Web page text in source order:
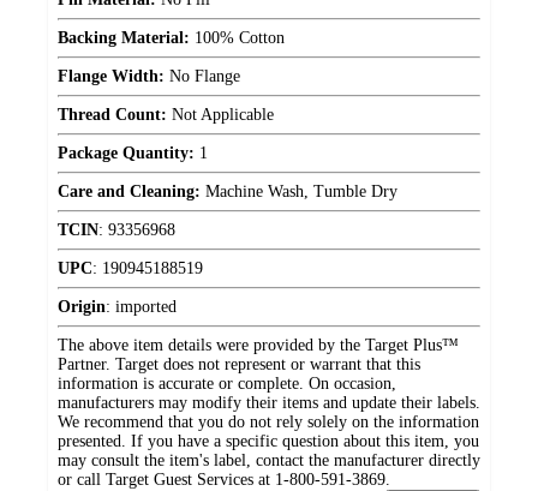
Backing Material: 100% Cotton
Flange Width: No Flange
Thread Count: Not Applicable
Package Quantity: 1
Care and Cleaning: Machine Wash, Tumble Dry
TCIN: 93356968
UPC: 190945188519
Origin: imported
The above item details were provided by the Target Plus™
Partner. Target does not represent or warrant that this
information is accurate or complete. On occasion,
manufacturers may modify their items and update their labels.
We recommend that you do not rely solely on the information
presented. If you have a specific question about this item, you
may consult the item's label, contact the manufacturer directly
or call Target Guest Services at 1-800-591-3869.